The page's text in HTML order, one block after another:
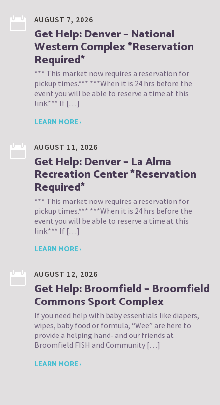
AUGUST 7, 2026
Get Help: Denver – National
Western Complex *Reservation
Required*
*** This market now requires a reservation for
pickup times.*** ***When it is 24 hrs before the
event you will be able to reserve a time at this
link.*** If […]
LEARN MORE ›
AUGUST 11, 2026
Get Help: Denver – La Alma
Recreation Center *Reservation
Required*
*** This market now requires a reservation for
pickup times.*** ***When it is 24 hrs before the
event you will be able to reserve a time at this
link.*** If […]
LEARN MORE ›
AUGUST 12, 2026
Get Help: Broomfield – Broomfield
Commons Sport Complex
If you need help with baby essentials like diapers,
wipes, baby food or formula, “Wee” are here to
provide a helping hand- and our friends at
Broomfield FISH and Community […]
LEARN MORE ›